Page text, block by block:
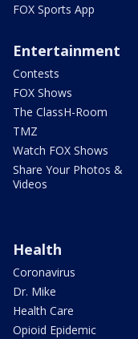
FOX Sports App
Entertainment
Contests
FOX Shows
The ClassH-Room
TMZ
Watch FOX Shows
Share Your Photos &
Videos
Health
Coronavirus
Dr. Mike
Health Care
Opioid Epidemic